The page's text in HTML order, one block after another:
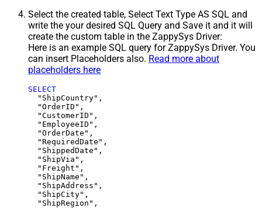
Select the created table, Select Text Type AS SQL and
write the your desired SQL Query and Save it and it will
create the custom table in the ZappySys Driver:
Here is an example SQL query for ZappySys Driver. You
can insert Placeholders also. Read more about
placeholders here
SELECT
  "ShipCountry",
  "OrderID",
  "CustomerID",
  "EmployeeID",
  "OrderDate",
  "RequiredDate",
  "ShippedDate",
  "ShipVia",
  "Freight",
  "ShipName",
  "ShipAddress",
  "ShipCity",
  "ShipRegion",